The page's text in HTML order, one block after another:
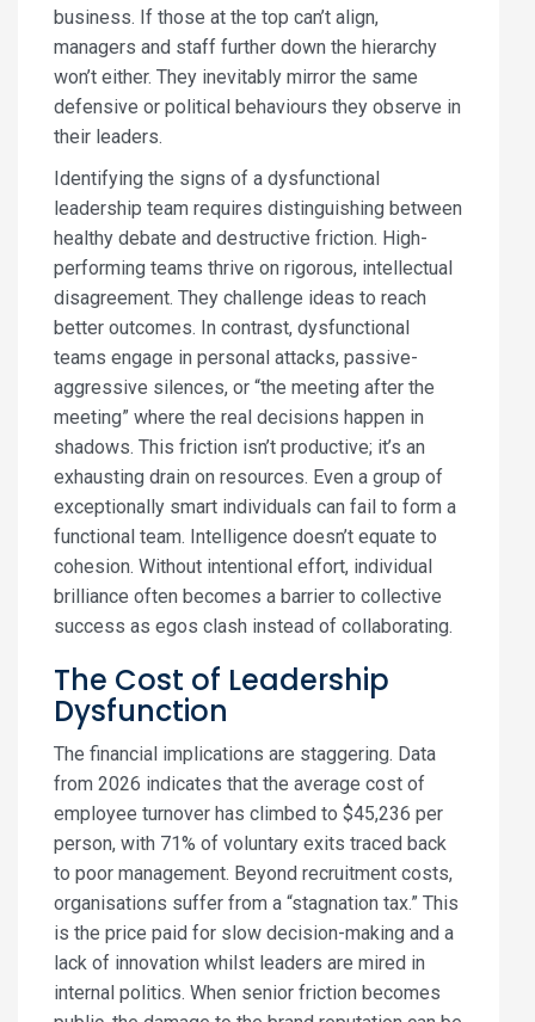
business. If those at the top can’t align,
managers and staff further down the hierarchy
won’t either. They inevitably mirror the same
defensive or political behaviours they observe in
their leaders.
Identifying the signs of a dysfunctional
leadership team requires distinguishing between
healthy debate and destructive friction. High-
performing teams thrive on rigorous, intellectual
disagreement. They challenge ideas to reach
better outcomes. In contrast, dysfunctional
teams engage in personal attacks, passive-
aggressive silences, or “the meeting after the
meeting” where the real decisions happen in
shadows. This friction isn’t productive; it’s an
exhausting drain on resources. Even a group of
exceptionally smart individuals can fail to form a
functional team. Intelligence doesn’t equate to
cohesion. Without intentional effort, individual
brilliance often becomes a barrier to collective
success as egos clash instead of collaborating.
The Cost of Leadership
Dysfunction
The financial implications are staggering. Data
from 2026 indicates that the average cost of
employee turnover has climbed to $45,236 per
person, with 71% of voluntary exits traced back
to poor management. Beyond recruitment costs,
organisations suffer from a “stagnation tax.” This
is the price paid for slow decision-making and a
lack of innovation whilst leaders are mired in
internal politics. When senior friction becomes